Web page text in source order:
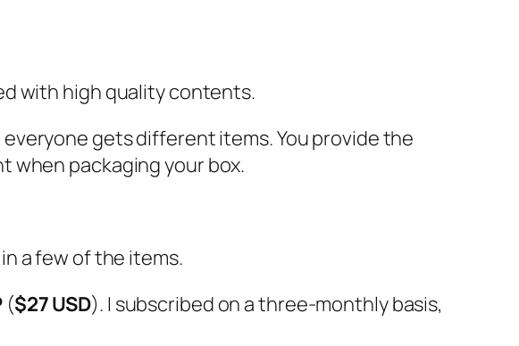
with high quality contents.
gets different items. You provide the
when packaging your box.
a few of the items.
($27 USD). I subscribed on a three-monthly basis,